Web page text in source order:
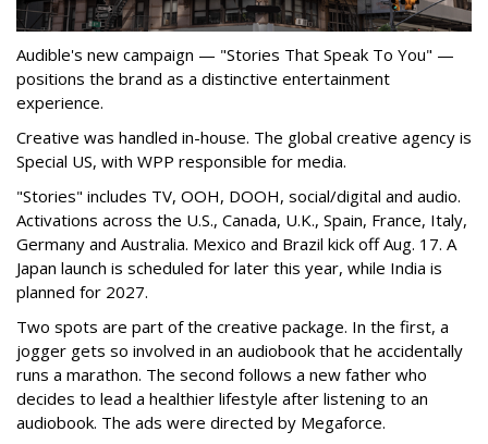
Audible's new campaign — "Stories That Speak To You" —
positions the brand as a distinctive entertainment
experience.
Creative was handled in-house. The global creative agency is
Special US, with WPP responsible for media.
"Stories" includes TV, OOH, DOOH, social/digital and audio.
Activations across the U.S., Canada, U.K., Spain, France, Italy,
Germany and Australia. Mexico and Brazil kick off Aug. 17. A
Japan launch is scheduled for later this year, while India is
planned for 2027.
Two spots are part of the creative package. In the first, a
jogger gets so involved in an audiobook that he accidentally
runs a marathon. The second follows a new father who
decides to lead a healthier lifestyle after listening to an
audiobook. The ads were directed by Megaforce.